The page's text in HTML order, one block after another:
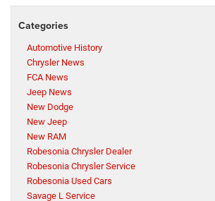
Categories
Automotive History
Chrysler News
FCA News
Jeep News
New Dodge
New Jeep
New RAM
Robesonia Chrysler Dealer
Robesonia Chrysler Service
Robesonia Used Cars
Savage L Service